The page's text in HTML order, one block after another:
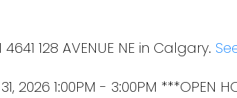
Open-concept
128 AVENUE NE in Calgary.
2026 1:00PM - 3:00PM ***OPEN